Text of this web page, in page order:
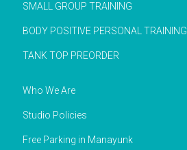
SMALL GROUP TRAINING
BODY POSITIVE PERSONAL TRAINING
TANK TOP PREORDER
Who We Are
Studio Policies
Free Parking in Manayunk